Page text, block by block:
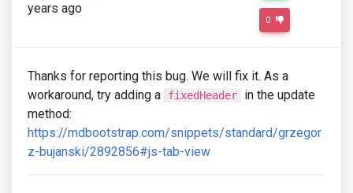
years ago
0
Thanks for reporting this bug. We will fix it. As a
workaround, try adding a
fixedHeader
in the update
method:
https://mdbootstrap.com/snippets/standard/grzegor
z-bujanski/2892856#js-tab-view